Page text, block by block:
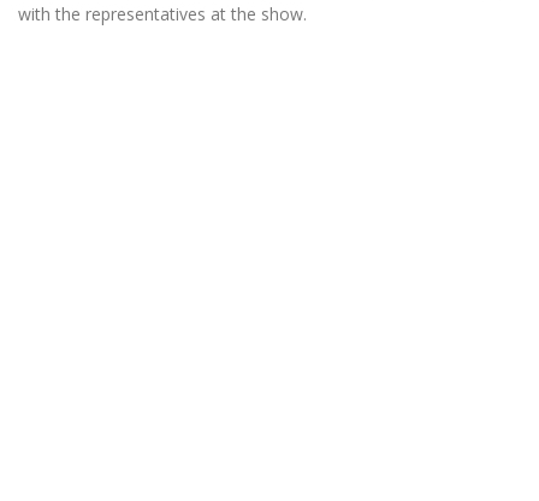
with the representatives at the show.